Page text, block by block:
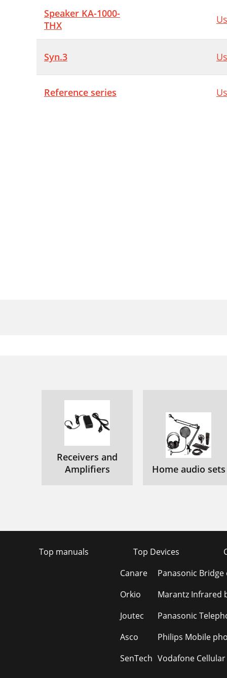
Speaker KA-1000-
THX
Syn.3
Reference series
Receivers and
Amplifiers
Home audio sets
Top manuals Top Devices
Canare
Orkio
Joutec
Asco
SenTech
Panasonic Bridge
Marantz Infrared
Panasonic
Philips Mobile
Vodafone